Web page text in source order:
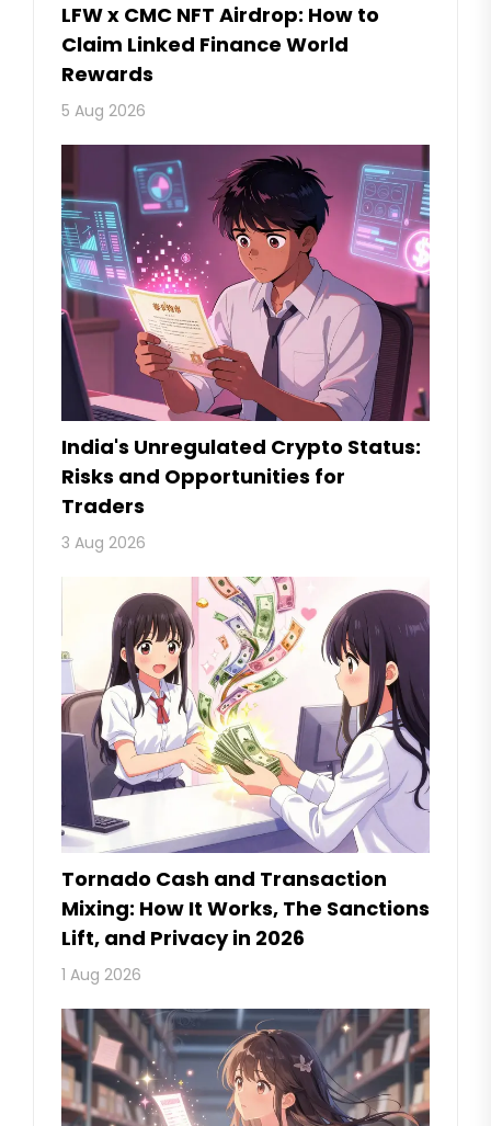
LFW x CMC NFT Airdrop: How to
Claim Linked Finance World
Rewards
5 Aug 2026
India's Unregulated Crypto Status:
Risks and Opportunities for
Traders
3 Aug 2026
Tornado Cash and Transaction
Mixing: How It Works, The Sanctions
Lift, and Privacy in 2026
1 Aug 2026